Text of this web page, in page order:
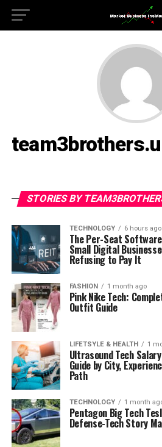
STORIES BY
TECHNOLOGY 6 hours ago
The Per-Seat
Small Digital
Refusing to Pay It
FASHION 1 month ago
Pink Nike Tech:
Outfit Guide
LIFETSYLE & HEALTH 1
Ultrasound Tech
Guide by City,
Path
TECHNOLOGY 1 month
Pentagon Big Tech
Defense-Tech Story